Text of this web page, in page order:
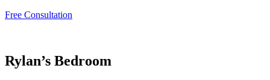
Free Consultation
Rylan’s Bedroom